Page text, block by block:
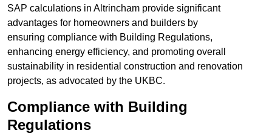
SAP calculations in Altrincham provide significant
advantages for homeowners and builders by
ensuring compliance with Building Regulations,
enhancing energy efficiency, and promoting overall
sustainability in residential construction and renovation
projects, as advocated by the UKBC.
Compliance with Building
Regulations